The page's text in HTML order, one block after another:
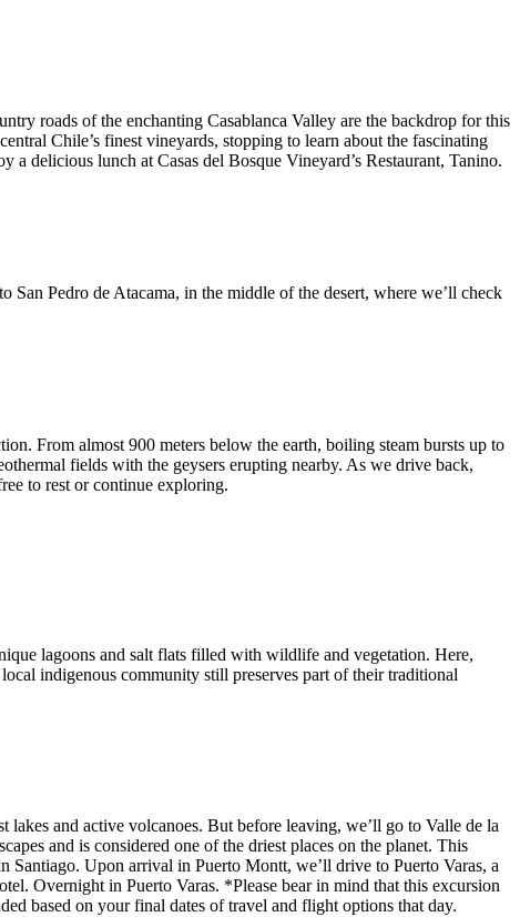
roads of the enchanting Casablanca Valley are the backdrop for this
Chile’s finest vineyards, stopping to learn about the fascinating
delicious lunch at Casas del Bosque Vineyard’s Restaurant, Tanino.
Pedro de Atacama, in the middle of the desert, where we’ll check
From almost 900 meters below the earth, boiling steam bursts up to
fields with the geysers erupting nearby. As we drive back,
to rest or continue exploring.
lagoons and salt flats filled with wildlife and vegetation. Here,
indigenous community still preserves part of their traditional
and active volcanoes. But before leaving, we’ll go to Valle de la
and is considered one of the driest places on the planet. This
Upon arrival in Puerto Montt, we’ll drive to Puerto Varas, a
Overnight in Puerto Varas. *Please bear in mind that this excursion
based on your final dates of travel and flight options that day.